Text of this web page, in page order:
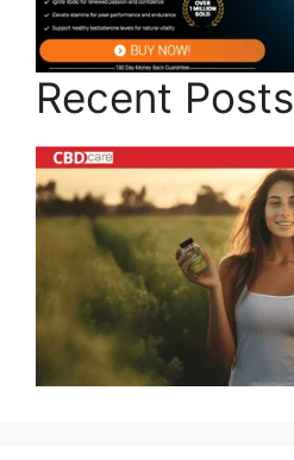
Recent Posts